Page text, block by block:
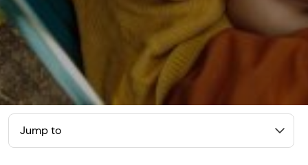
Jump to